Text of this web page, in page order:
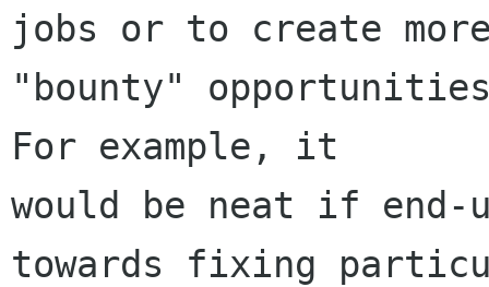
jobs or to create
"bounty" opportunities
For example, it
would be neat if end-
towards fixing